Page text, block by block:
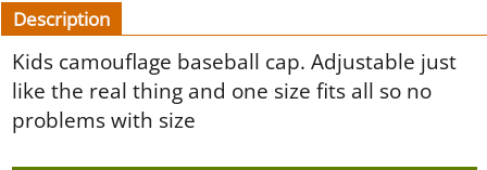
Description
Kids camouflage baseball cap. Adjustable just
like the real thing and one size fits all so no
problems with size